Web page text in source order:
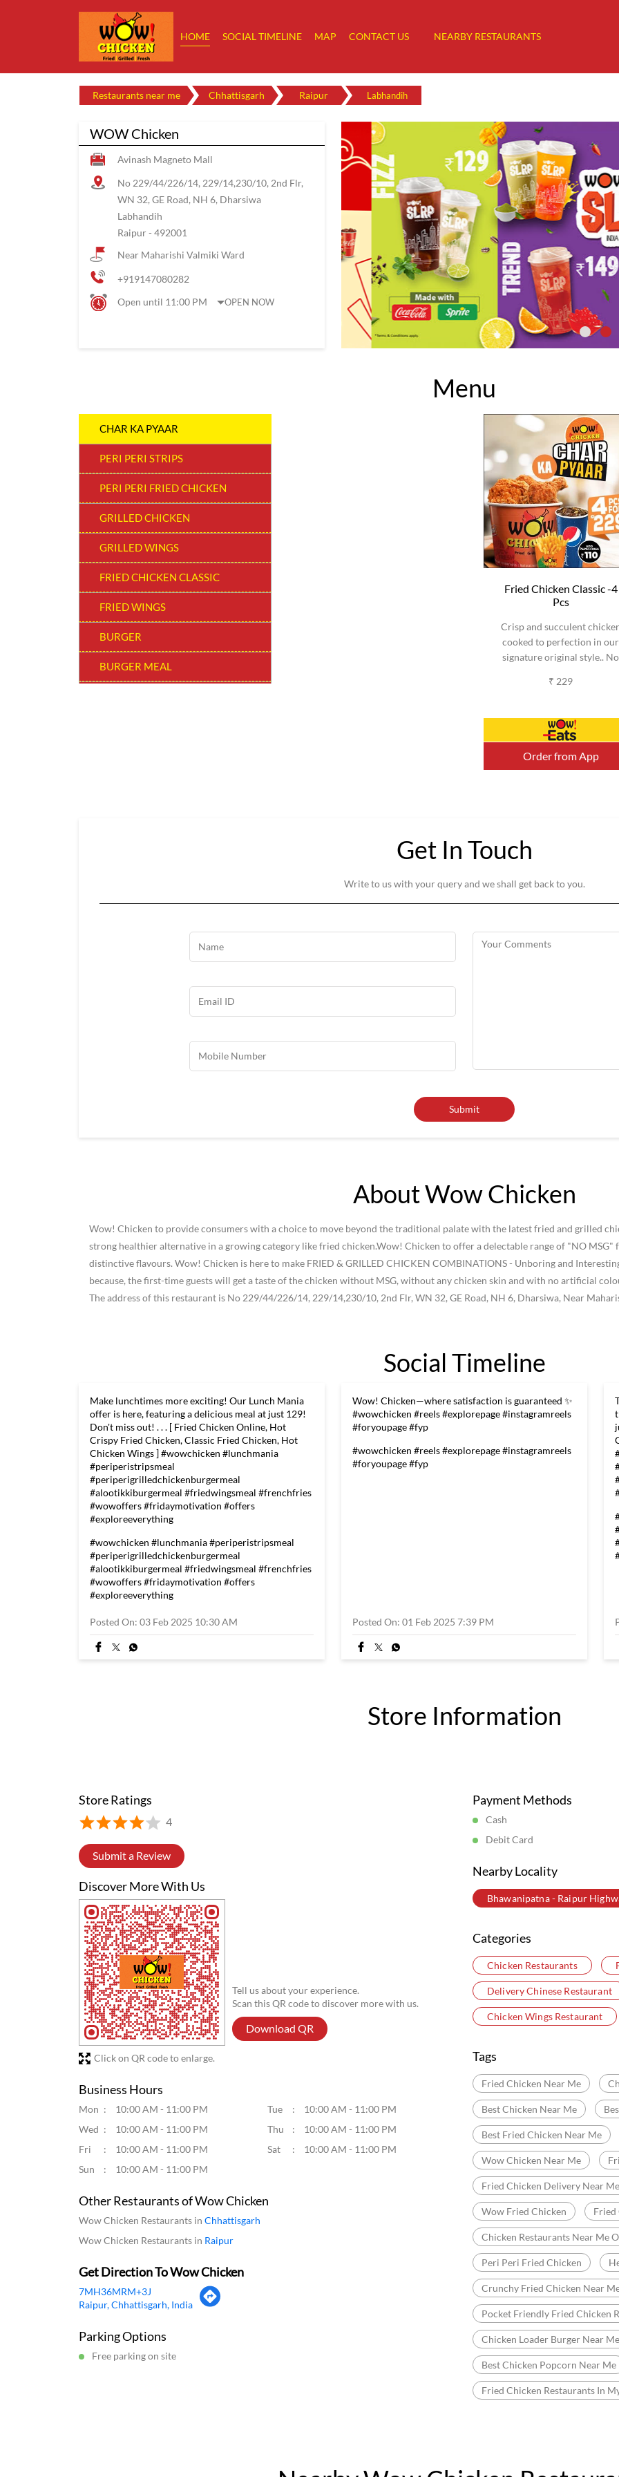
HOME SOCIAL TIMELINE MAP CONTACT US NEARBY RESTAURANTS
Restaurants near me Chhattisgarh Raipur Labhandih
WOW Chicken
Avinash Magneto Mall
No 229/44/226/14, 229/14,230/10, 2nd Flr,
WN 32, GE Road, NH 6, Dharsiwa
Labhandih
Raipur- 492001
Near Maharishi Valmiki Ward
+919147080282
Open until 11:00 PM
OPEN NOW
Menu
CHAR KA PYAAR
PERI PERI STRIPS
PERI PERI FRIED CHICKEN
GRILLED CHICKEN
GRILLED WINGS
FRIED CHICKEN CLASSIC
FRIED WINGS
BURGER
BURGER MEAL
Fried Chicken Classic -4
Pcs
Crisp and succulent
cooked to perfection in our
signature original style.. No
(Approx).
₹ 229
Order from App
Get In Touch
Write to us with your query and we shall get back to you.
About Wow Chicken
Wow! Chicken to provide consumers with a choice to move beyond the traditional palate with the latest fried and grilled
strong healthier alternative in a growing category like fried chicken.Wow! Chicken to offer a delectable range of "NO
distinctive flavours. Wow! Chicken is here to make FRIED & GRILLED CHICKEN COMBINATIONS - Unboring and
because, the first-time guests will get a taste of the chicken without MSG, without any chicken skin and with no artificial
The address of this restaurant is No 229/44/226/14, 229/14,230/10, 2nd Flr, WN 32, GE Road, NH 6, Dharsiwa, Near
Social Timeline
Make lunchtimes more exciting! Our Lunch Mania
offer is here, featuring a delicious meal at just 129!
Don't miss out! . . . [ Fried Chicken Online, Hot
Crispy Fried Chicken, Classic Fried Chicken, Hot
Chicken Wings ] #wowchicken #lunchmania
#periperistripsmeal
#periperigrilledchickenburgermeal
#alootikkiburgermeal #friedwingsmeal #frenchfries
#wowoffers #fridaymotivation #offers
#exploreeverything
#wowchicken #lunchmania#periperistripsmeal
#periperigrilledchickenburgermeal
#alootikkiburgermeal #friedwingsmeal #frenchfries
#wowoffers#fridaymotivation #offers
#exploreeverything
Posted On: 03 Feb 2025 10:30 AM
Wow! Chicken—where satisfaction is guaranteed ✨
#wowchicken #reels #explorepage #instagramreels
#foryoupage #fyp
#wowchicken #reels#explorepage#instagramreels
#foryoupage#fyp
Posted On: 01 Feb 2025 7:39 PM
Store Information
Store Ratings
4
Submit a Review
Discover More With Us
Tell us about your experience.
Scan this QR code to discover more with us.
Download QR
Click on QR code to enlarge.
Business Hours
Mon 10:00 AM - 11:00 PM Tue
10:00 AM - 11:00 PM
Wed
10:00 AM - 11:00 PM Thu
10:00 AM - 11:00 PM
Fri
10:00 AM - 11:00 PM Sat
10:00 AM - 11:00 PM
Sun
10:00 AM - 11:00 PM
Other Restaurants of Wow Chicken
Wow Chicken Restaurants in Chhattisgarh
Wow Chicken Restaurants in Raipur
Get Direction To Wow Chicken
7MH36MRM+3J
Raipur, Chhattisgarh, India
Parking Options
Free parking on site
Payment Methods
Cash
Debit Card
Nearby Locality
Bhawanipatna - Raipur
Categories
Chicken Restaurants
Delivery Chinese Restaurant
Chicken Wings Restaurant
Tags
Fried Chicken Near Me
Best Chicken Near Me
Best Fried Chicken Near Me
Wow Chicken Near Me
Fried Chicken Delivery Near Me
Wow Fried Chicken Fried
Chicken Restaurants Near Me
Peri Peri Fried Chicken
Crunchy Fried Chicken Near
Pocket Friendly Fried Chicken
Chicken Loader Burger Near Me
Best Chicken Popcorn Near Me
Fried Chicken Restaurants In